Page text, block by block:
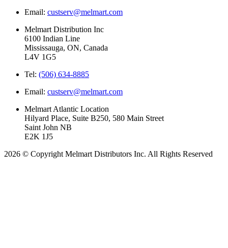
Email: custserv@melmart.com
Melmart Distribution Inc
6100 Indian Line
Mississauga, ON, Canada
L4V 1G5
Tel: (506) 634-8885
Email: custserv@melmart.com
Melmart Atlantic Location
Hilyard Place, Suite B250, 580 Main Street
Saint John NB
E2K 1J5
2026 © Copyright Melmart Distributors Inc. All Rights Reserved